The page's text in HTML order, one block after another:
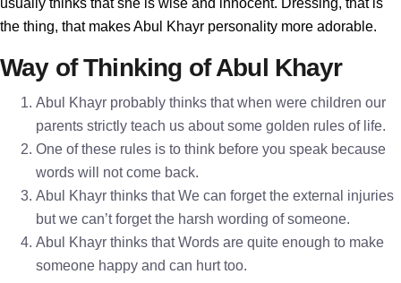
usually thinks that she is wise and innocent. Dressing, that is
the thing, that makes Abul Khayr personality more adorable.
Way of Thinking of Abul Khayr
Abul Khayr probably thinks that when were children our
parents strictly teach us about some golden rules of life.
One of these rules is to think before you speak because
words will not come back.
Abul Khayr thinks that We can forget the external injuries
but we can’t forget the harsh wording of someone.
Abul Khayr thinks that Words are quite enough to make
someone happy and can hurt too.